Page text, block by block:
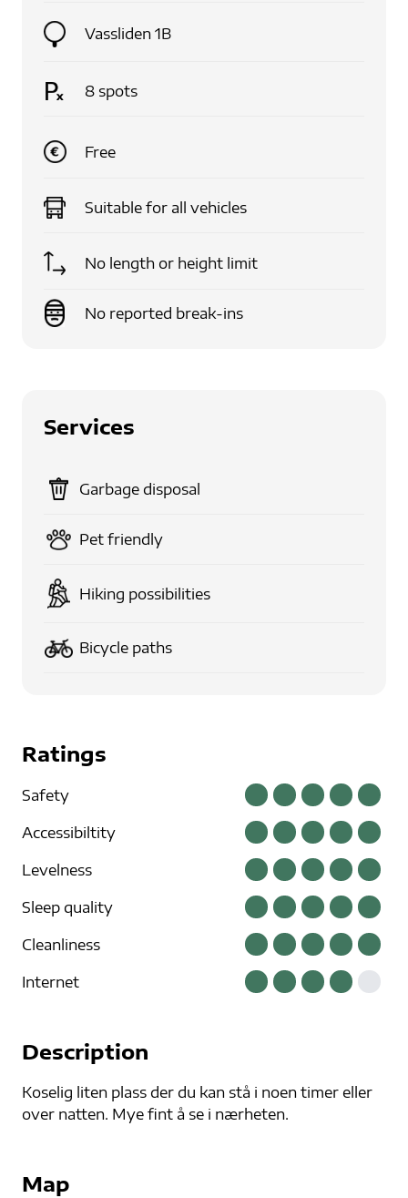
Vassliden 1B
8 spots
Free
Suitable for all vehicles
No length or height limit
No reported break-ins
Services
Garbage disposal
Pet friendly
Hiking possibilities
Bicycle paths
Ratings
Safety
Accessibiltity
Levelness
Sleep quality
Cleanliness
Internet
Description
Koselig liten plass der du kan stå i noen timer eller
over natten. Mye fint å se i nærheten.
Map